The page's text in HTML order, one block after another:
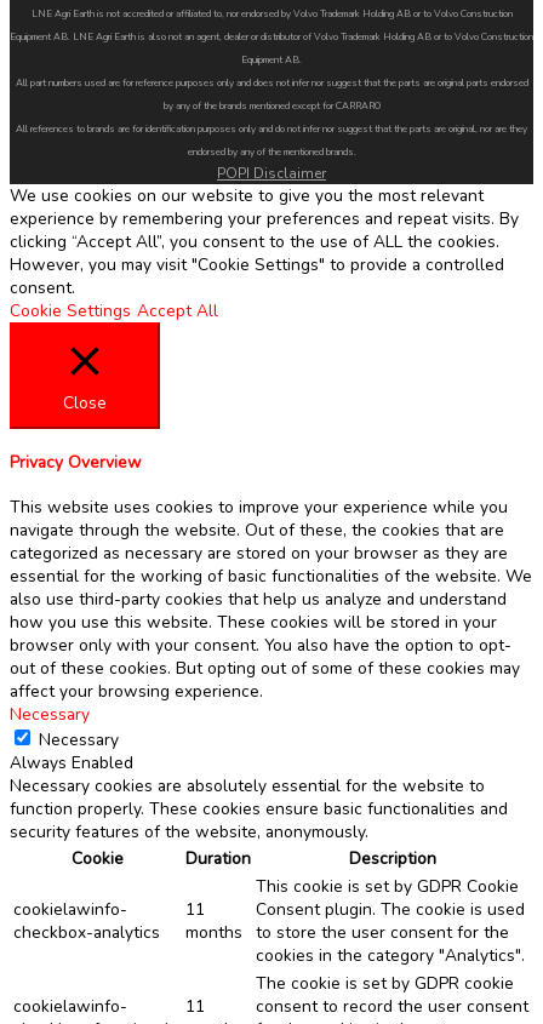
LNE Agri Earth is not accredited or affiliated to, nor endorsed by Volvo Trademark Holding AB or to Volvo Construction
Equipment AB. LNE Agri Earth is also not an agent, dealer or distributor of Volvo Trademark Holding AB or to Volvo Construction
Equipment AB.
All part numbers used are for reference purposes only and does not infer nor suggest that the parts are original parts endorsed
by any of the brands mentioned except for CARRARO
All references to brands are for identification purposes only and do not infer nor suggest that the parts are original, nor are they
endorsed by any of the mentioned brands.
POPI Disclaimer
We use cookies on our website to give you the most relevant
experience by remembering your preferences and repeat visits. By
clicking “Accept All”, you consent to the use of ALL the cookies.
However, you may visit "Cookie Settings" to provide a controlled
consent.
Cookie Settings Accept All
Close
Privacy Overview
This website uses cookies to improve your experience while you
navigate through the website. Out of these, the cookies that are
categorized as necessary are stored on your browser as they are
essential for the working of basic functionalities of the website. We
also use third-party cookies that help us analyze and understand
how you use this website. These cookies will be stored in your
browser only with your consent. You also have the option to opt-
out of these cookies. But opting out of some of these cookies may
affect your browsing experience.
Necessary
Necessary
Always Enabled
Necessary cookies are absolutely essential for the website to
function properly. These cookies ensure basic functionalities and
security features of the website, anonymously.
Cookie
Duration Description
cookielawinfo-
checkbox-analytics
11
months
This cookie is set by GDPR Cookie
Consent plugin. The cookie is used
to store the user consent for the
cookies in the category "Analytics".
cookielawinfo-
11
The cookie is set by GDPR cookie
consent to record the user consent